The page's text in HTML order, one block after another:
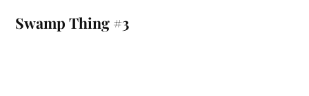
Swamp Thing #3